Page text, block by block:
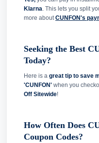
Klarna. This lets you split
more aboutCUNFON's
Seeking the Best
Today?
Here is a great tip to save
'CUNFON' when you
Off Sitewide!
How Often Does
Coupon Codes?